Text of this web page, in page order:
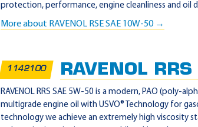
protection, performance, engine cleanliness and oil
More about RAVENOL RSE SAE 10W-50 →
1142100 RAVENOL
RAVENOL RRS SAE 5W-50 is a modern, PAO (poly-
multigrade engine oil with USVO® Technology for
technology we achieve an extremely high viscosity